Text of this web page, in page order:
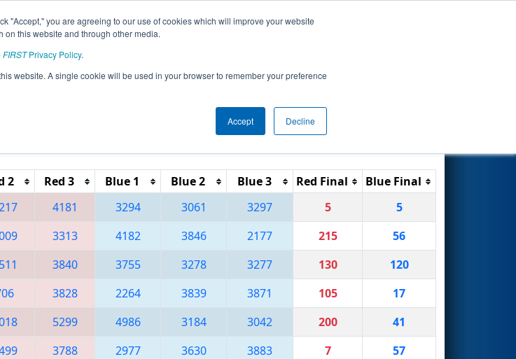
"Accept," you are agreeing to our use of cookies which will improve your website
this website and through other media.
FIRSTPrivacy Policy.
website. A single cookie will be used in your browser to remember your preference
Accept Decline
Pages This Week's Events
Reset
2 Red 3 Blue 1 Blue 2 Blue 3 Red Final
Blue Final
4181 3294 3061 3297 5
5
3313 4182 3846 2177 215
56
3840 3755 3278 3277 130
120
3828 2264 3839 3871 105
17
5299 4986 3184 3042 200
41
3788 2977 3630 3883 7
57